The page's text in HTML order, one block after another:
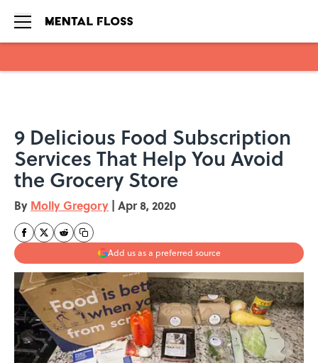
9 Delicious Food Subscription
Services That Help You Avoid
the Grocery Store
By Molly Gregory | Apr 8, 2020
Add us as a preferred source